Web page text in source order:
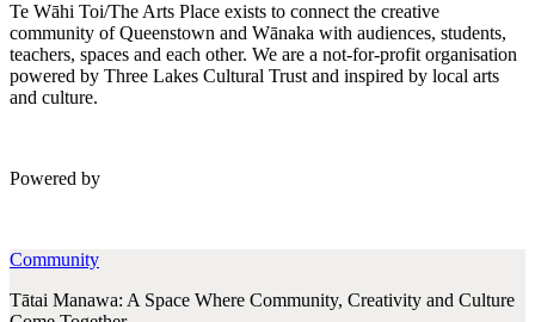
Te Wāhi Toi/The Arts Place exists to connect the creative
community of Queenstown and Wānaka with audiences, students,
teachers, spaces and each other. We are a not-for-profit organisation
powered by Three Lakes Cultural Trust and inspired by local arts
and culture.
Powered by
Community
Tātai Manawa: A Space Where Community, Creativity and Culture